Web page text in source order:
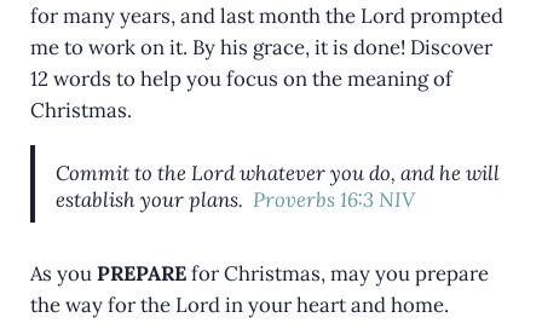
for many years, and last month the Lord prompted
me to work on it. By his grace, it is done! Discover
12 words to help you focus on the meaning of
Christmas.
Commit to the Lord whatever you do, and he will
establish your plans. Proverbs 16:3 NIV
As youPREPAREfor Christmas, may you prepare
the way for the Lord in your heart and home.